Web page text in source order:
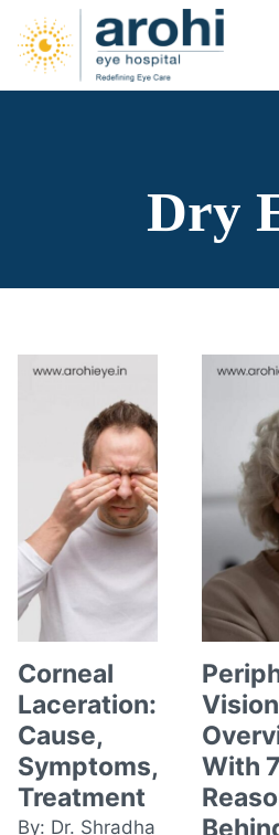
Dry
Corneal
Laceration:
Cause,
Symptoms,
Treatment
By: Dr. Shradha
With 7